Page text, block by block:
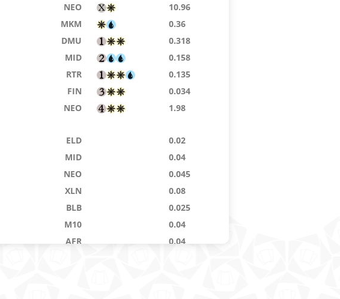
NEO 10.96
MKM 0.36
DMU 0.318
MID 0.158
RTR 0.135
FIN 0.034
NEO 1.98
ELD 0.02
MID 0.04
NEO 0.045
XLN 0.08
BLB 0.025
M10 0.04
AFR 0.04